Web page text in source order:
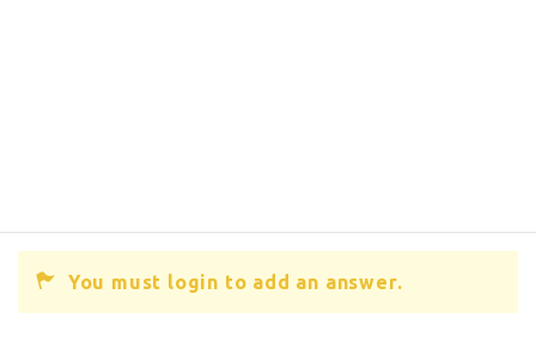
You must login to add an answer.